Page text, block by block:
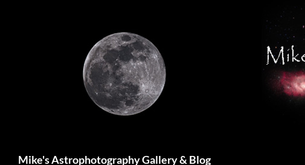
Mike's Astrophotography Gallery & Blog